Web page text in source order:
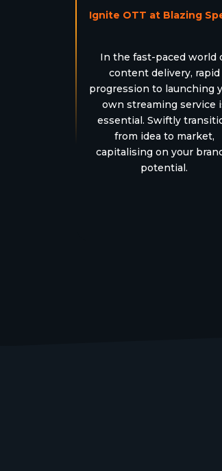
Ignite OTT at Blazing
In the fast-paced world
content delivery, rapid
progression to launching
own streaming service
essential. Swiftly
from idea to market,
capitalising on your
potential.